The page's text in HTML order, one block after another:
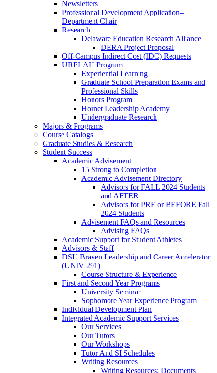
Newsletters
Professional Development Application–
Department Chair
Research
Delaware Education Research Alliance
DERA Project Proposal
Off-Campus Indirect Cost (IDC) Requests
URELAH Program
Experiential Learning
Graduate School Preparation Exams and
Professional Skills
Honors Program
Hornet Leadership Academy
Undergraduate Research
Majors & Programs
Course Catalogs
Graduate Studies & Research
Student Success
Academic Advisement
15 Strong to Completion
Academic Advisement Directory
Advisors for FALL 2024 Students
and AFTER
Advisors for PRE or BEFORE Fall
2024 Students
Advisement FAQs and Resources
Advising FAQs
Academic Support for Student Athletes
Advisors & Staff
DSU Braven Leadership and Career Accelerator
(UNIV 291)
Course Structure & Experience
First and Second Year Programs
University Seminar
Sophomore Year Experience Program
Individual Development Plan
Integrated Academic Support Services
Our Services
Our Tutors
Our Workshops
Tutor And SI Schedules
Writing Resources
Writing Resources: Documents